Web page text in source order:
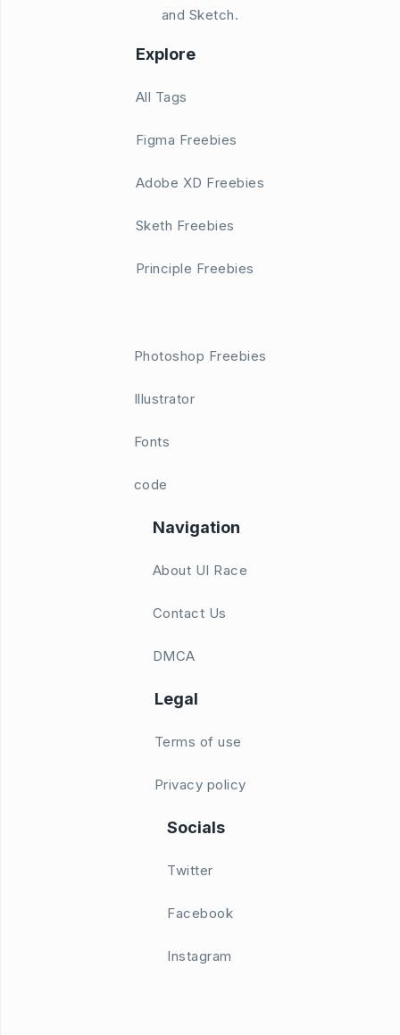
and Sketch.
Explore
All Tags
Figma Freebies
Adobe XD Freebies
Sketh Freebies
Principle Freebies
Photoshop Freebies
Illustrator
Fonts
code
Navigation
About UI Race
Contact Us
DMCA
Legal
Terms of use
Privacy policy
Socials
Twitter
Facebook
Instagram